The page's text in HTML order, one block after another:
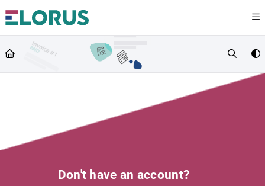
Documentation Index
Use this file to discover all available pages before exploring further.
Don't have an account?